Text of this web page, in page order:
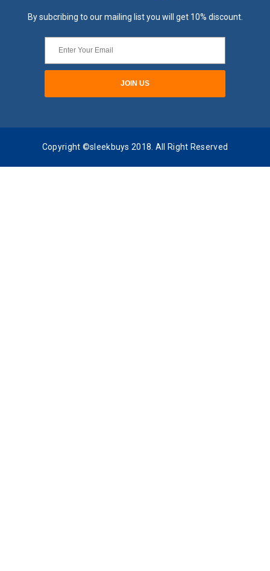
By subcribing to our mailing list you will get 10% discount.
Copyright ©sleekbuys 2018. All Right Reserved